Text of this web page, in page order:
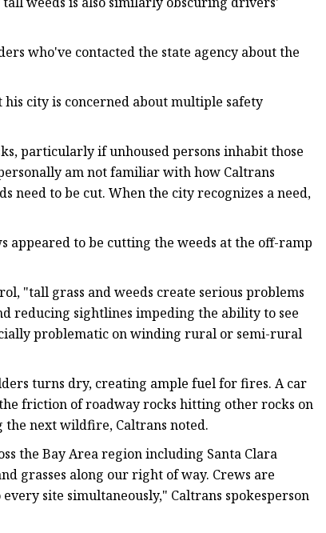
who've contacted the state agency about the
his city is concerned about multiple safety
particularly if unhoused persons inhabit those
am not familiar with how Caltrans
need to be cut. When the city recognizes a need,
to be cutting the weeds at the off-ramp
"tall grass and weeds create serious problems
reducing sightlines impeding the ability to see
problematic on winding rural or semi-rural
turns dry, creating ample fuel for fires. A car
friction of roadway rocks hitting other rocks on
next wildfire, Caltrans noted.
the Bay Area region including Santa Clara
grasses along our right of way. Crews are
site simultaneously," Caltrans spokesperson